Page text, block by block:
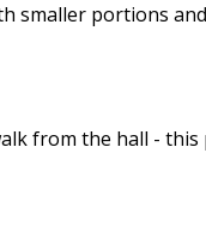
smaller portions
from the hall - this